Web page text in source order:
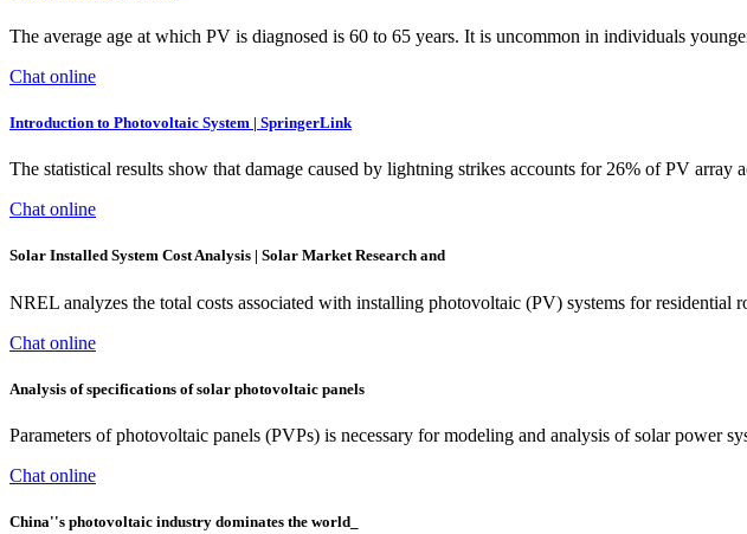
The average age at which PV is diagnosed is 60 to 65 years. It is uncommon in individuals
Chat online
Introduction to Photovoltaic System | SpringerLink
The statistical results show that damage caused by lightning strikes accounts for 26% of PV
Chat online
Solar Installed System Cost Analysis | Solar Market Research and
NREL analyzes the total costs associated with installing photovoltaic (PV) systems for
Chat online
Analysis of specifications of solar photovoltaic panels
Parameters of photovoltaic panels (PVPs) is necessary for modeling and analysis of solar power
Chat online
China''s photovoltaic industry dominates the world_